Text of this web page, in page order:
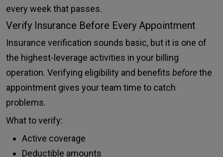
every week that passes.
Verify Insurance Before Every Appointment
Insurance verification sounds basic, but it is one of
the highest-leverage activities in your billing
operation. Verifying eligibility and benefits beforethe
appointment gives your team time to catch
problems.
What to verify:
Active coverage
Deductible amounts